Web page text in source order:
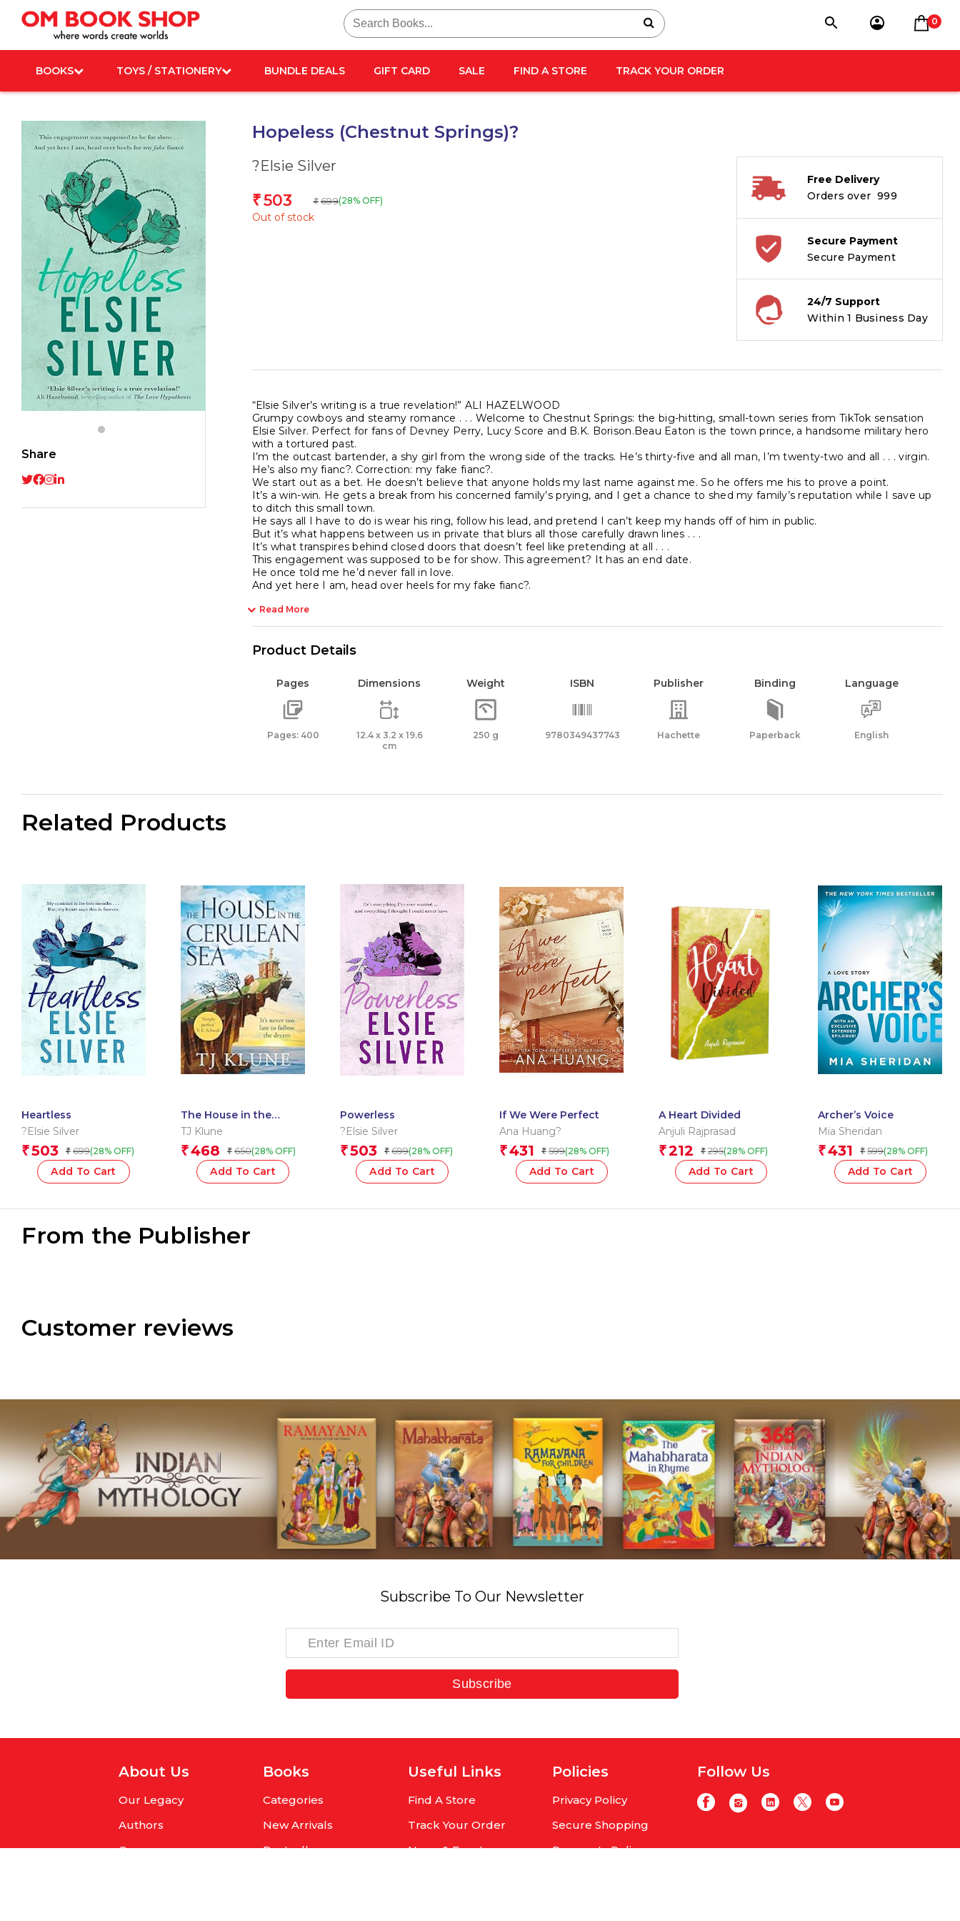
content
Search
for:
0
BOOKS TOYS / STATIONERY BUNDLE DEALS GIFT CARD SALE FIND A STORE TRACK YOUR ORDER
Share
Hopeless (Chestnut Springs)?
?Elsie Silver
₹503 ₹ 699(28% OFF)
Out of stock
Free Delivery
Orders over ₹ 999
Secure Payment
Secure Payment
24/7 Support
Within 1 Business Day
“Elsie Silver’s writing is a true revelation!” ALI HAZELWOOD
Grumpy cowboys and steamy romance . . . Welcome to Chestnut Springs: the big-hitting, small-town series from TikTok sensation
Elsie Silver. Perfect for fans of Devney Perry, Lucy Score and B.K. Borison.Beau Eaton is the town prince, a handsome military hero
with a tortured past.
I’m the outcast bartender, a shy girl from the wrong side of the tracks. He’s thirty-five and all man, I’m twenty-two and all . . . virgin.
He’s also my fianc?. Correction: my fake fianc?.
We start out as a bet. He doesn’t believe that anyone holds my last name against me. So he offers me his to prove a point.
It’s a win-win. He gets a break from his concerned family’s prying, and I get a chance to shed my family’s reputation while I save up
to ditch this small town.
He says all I have to do is wear his ring, follow his lead, and pretend I can’t keep my hands off of him in public.
But it’s what happens between us in private that blurs all those carefully drawn lines . . .
It’s what transpires behind closed doors that doesn’t feel like pretending at all . . .
This engagement was supposed to be for show. This agreement? It has an end date.
He once told me he’d never fall in love.
And yet here I am, head over heels for my fake fianc?.
Read More
Product Details
Pages
Pages: 400
Dimensions
12.4 x 3.2 x 19.6
cm
Weight
250 g
ISBN
9780349437743
Publisher
Hachette
Binding
Paperback
Language
English
Related Products
Heartless
?Elsie Silver
₹503 ₹ 699(28% OFF)
Add To Cart
The House in the
Cerulean Sea
TJ Klune
₹468 ₹ 650(28% OFF)
Add To Cart
Powerless
?Elsie Silver
₹503 ₹ 699(28% OFF)
Add To Cart
If We Were Perfect
Ana Huang?
₹431 ₹ 599(28% OFF)
Add To Cart
A Heart Divided
Anjuli Rajprasad
₹212 ₹ 295(28% OFF)
Add To Cart
Archer’s Voice
Mia Sheridan
₹431 ₹ 599(28% OFF)
Add To Cart
From the Publisher
Customer reviews
Subscribe To Our Newsletter
Subscribe
About Us
Our Legacy
Authors
Careers
Books
Categories
New Arrivals
Bestsellers
Useful Links
Find A Store
Track Your Order
News & Events
Policies
Privacy Policy
Secure Shopping
Payments Policy
Follow Us